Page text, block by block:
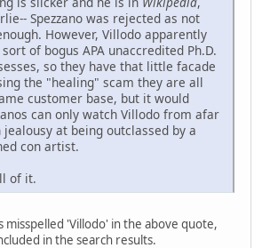
Spezzano was rejected as not
However, Villodo apparently
of bogus APA unaccredited Ph.D.
so they have that little facade
the "healing" scam they are all
customer base, but it would
can only watch Villodo from afar
at being outclassed by a
con artist.
of it.
misspelled 'Villodo' in the above quote,
in the search results.